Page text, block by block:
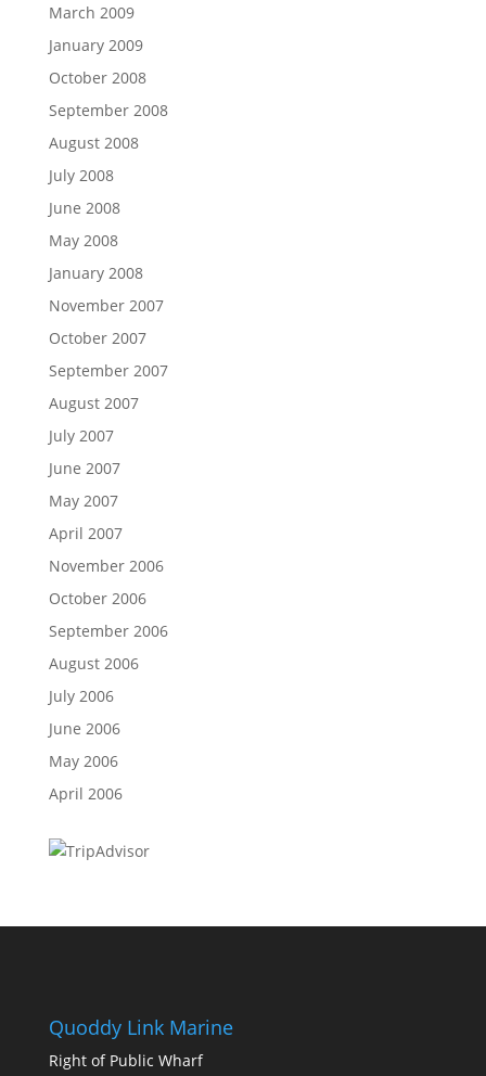
March 2009
January 2009
October 2008
September 2008
August 2008
July 2008
June 2008
May 2008
January 2008
November 2007
October 2007
September 2007
August 2007
July 2007
June 2007
May 2007
April 2007
November 2006
October 2006
September 2006
August 2006
July 2006
June 2006
May 2006
April 2006
Quoddy Link Marine
Right of Public Wharf